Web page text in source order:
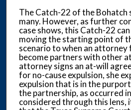
The Catch-22 of the Bohatch
many. However, as further
case shows, this Catch-22
moving the starting point of
scenario to when an attorney
become partners with other
attorney signs an at-will
for no-cause expulsion, she
expulsion that is in the
the partnership, as occurred
considered through this lens,